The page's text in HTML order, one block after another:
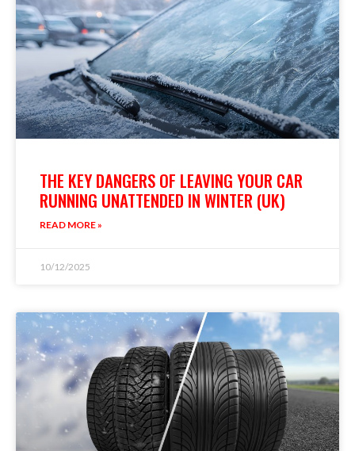
THE KEY DANGERS OF LEAVING YOUR CAR
RUNNING UNATTENDED IN WINTER (UK)
READ MORE »
10/12/2025